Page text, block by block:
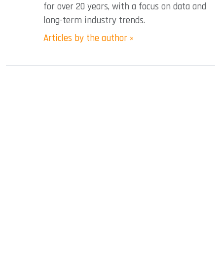
for over 20 years, with a focus on data and
long-term industry trends.
Articles by the author »